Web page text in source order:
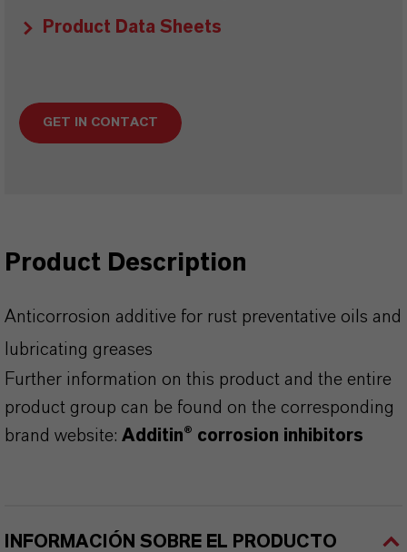
Product Data Sheets
GET IN CONTACT
Product Description
Anticorrosion additive for rust preventative oils and
lubricating greases
Further information on this product and the entire
product group can be found on the corresponding
brand website: Additin® corrosion inhibitors
INFORMACIÓN SOBRE EL PRODUCTO